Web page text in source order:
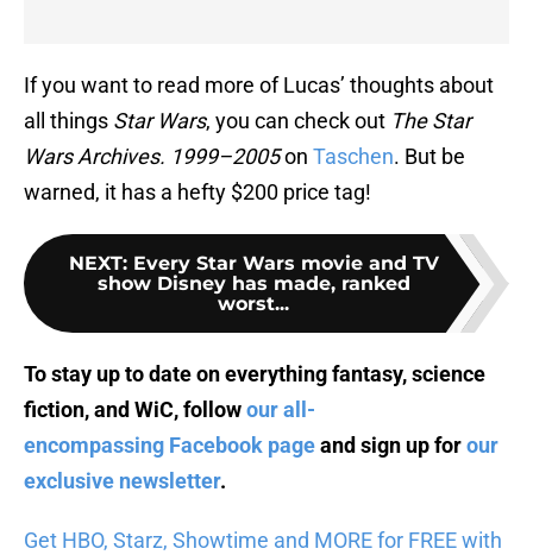
If you want to read more of Lucas’ thoughts about
all things Star Wars, you can check out The Star
Wars Archives. 1999–2005on Taschen. But be
warned, it has a hefty $200 price tag!
NEXT: Every Star Wars movie and TV
show Disney has made, ranked
worst...
To stay up to date on everything fantasy, science
fiction, and WiC, followour all-
encompassing Facebook pageand sign up forour
exclusive newsletter.
Get HBO, Starz, Showtime and MORE for FREE with